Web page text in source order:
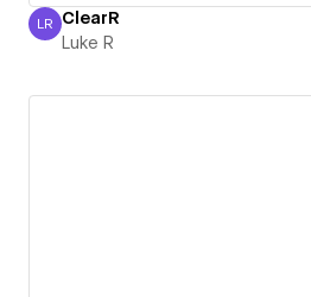
Luke R
LR ClearR
Luke R